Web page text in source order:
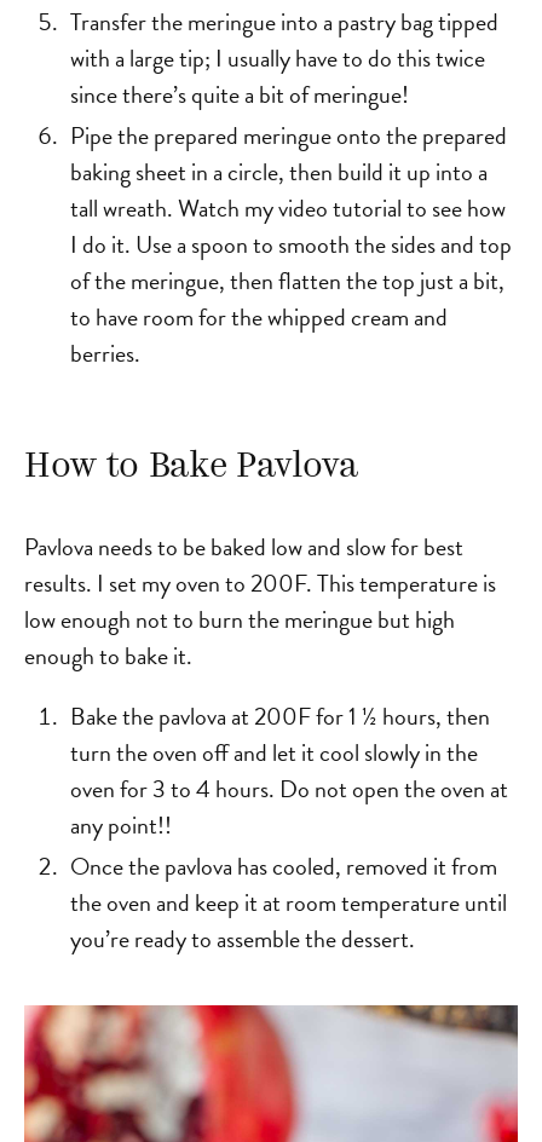
Transfer the meringue into a pastry bag tipped
with a large tip; I usually have to do this twice
since there’s quite a bit of meringue!
Pipe the prepared meringue onto the prepared
baking sheet in a circle, then build it up into a
tall wreath. Watch my video tutorial to see how
I do it. Use a spoon to smooth the sides and top
of the meringue, then flatten the top just a bit,
to have room for the whipped cream and
berries.
How to Bake Pavlova
Pavlova needs to be baked low and slow for best
results. I set my oven to 200F. This temperature is
low enough not to burn the meringue but high
enough to bake it.
Bake the pavlova at 200F for 1 ½ hours, then
turn the oven off and let it cool slowly in the
oven for 3 to 4 hours. Do not open the oven at
any point!!
Once the pavlova has cooled, removed it from
the oven and keep it at room temperature until
you’re ready to assemble the dessert.